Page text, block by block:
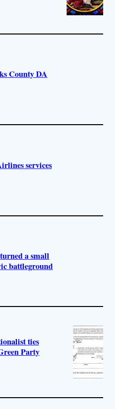
County DA
services
a small
battleground
ties
Party